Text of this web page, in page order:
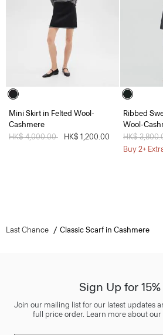
Mini Skirt in Felted Wool-
Cashmere
Price reduced from
HK$ 4,000.00 HK$ 1,200.00
Ribbed
Wool-
Price
HK$
Buy 2+
Last Chance Classic Scarf in Cashmere
Sign Up for
Join our mailing list for our latest updates
full price order. Learn more about